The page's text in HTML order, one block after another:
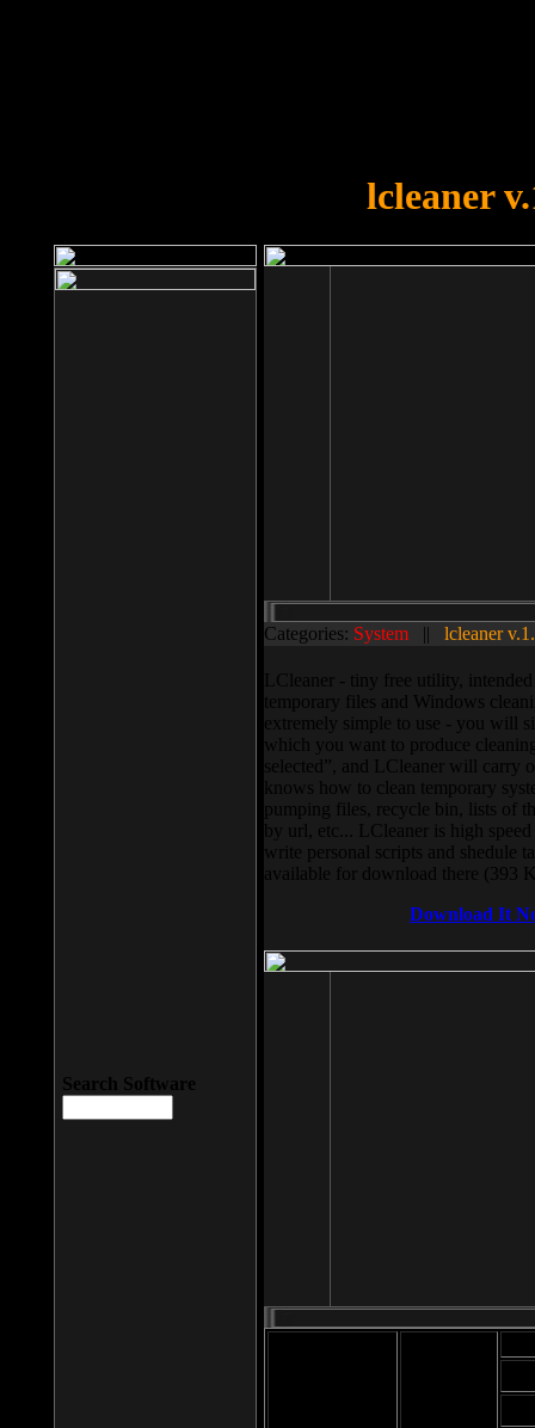
lcleaner
Categories: System || lcleaner
LCleaner - tiny free utility,
temporary files and Windows
extremely simple to use - you will
which you want to produce
selected”, and LCleaner will carry
knows how to clean temporary
pumping files, recycle bin, lists of
by url, etc... LCleaner is high
write personal scripts and shedule
available for download there (393
Download It
Search Software